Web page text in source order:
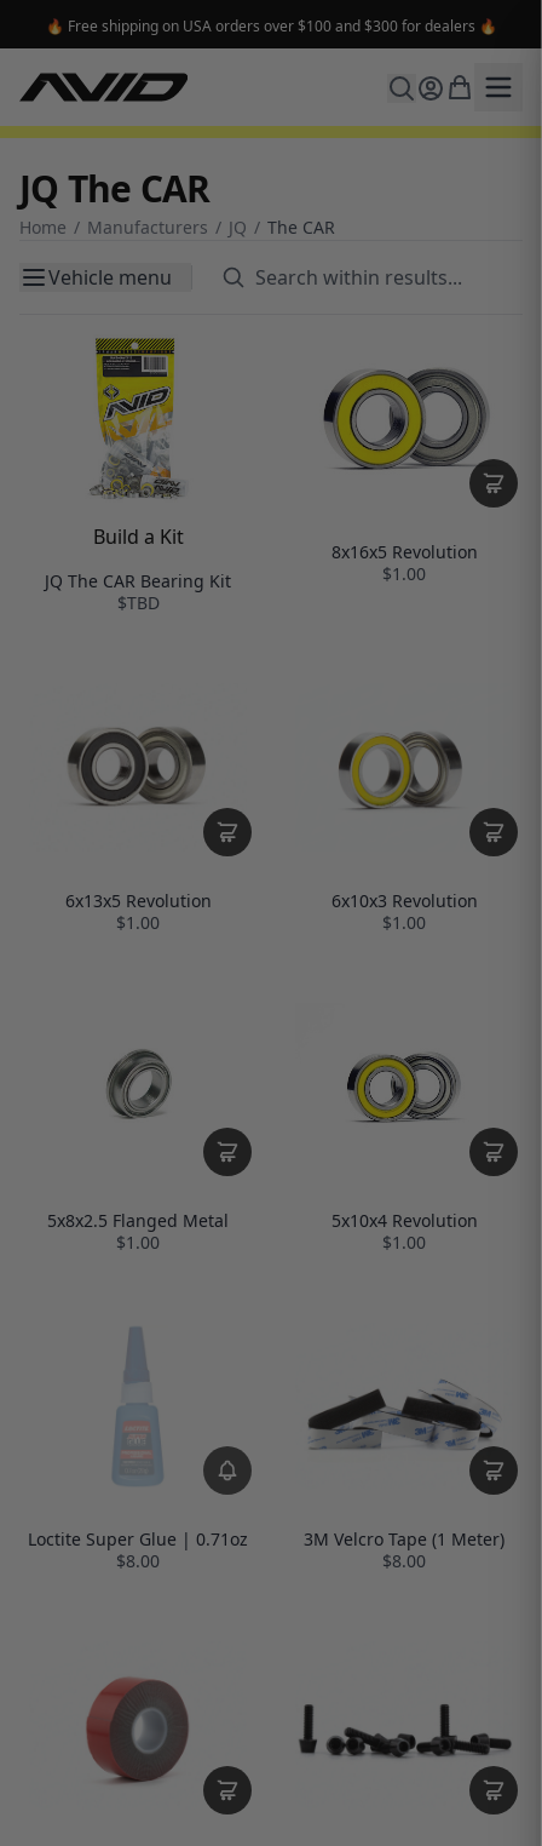
🔥 Free shipping on USA orders over $100 and $300 for dealers 🔥
JQ The CAR
Home / Manufacturers / JQ / The CAR
Vehicle menu
Build a Kit
JQ The CAR Bearing Kit
$TBD
8x16x5 Revolution
$1.00
6x13x5 Revolution
$1.00
6x10x3 Revolution
$1.00
5x8x2.5 Flanged Metal
$1.00
5x10x4 Revolution
$1.00
Loctite Super Glue | 0.71oz
$8.00
3M Velcro Tape (1 Meter)
$8.00